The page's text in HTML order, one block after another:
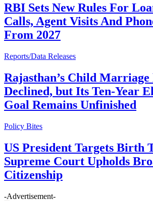
RBI Sets New Rules For
Calls, Agent Visits And
From 2027
Reports/Data Releases
Rajasthan’s Child Marriage
Declined, but Its Ten-Year
Goal Remains Unfinished
Policy Bites
US President Targets Birth
Supreme Court Upholds
Citizenship
-Advertisement-